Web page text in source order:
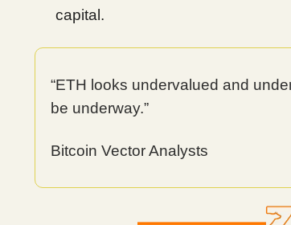
capital.
“ETH looks undervalued and
be underway.”
Bitcoin Vector Analysts